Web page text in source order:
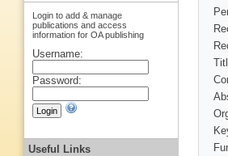
Login to add & manage
publications and access
information for OA publishing
Username:
Password:
Useful Links